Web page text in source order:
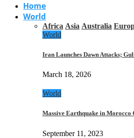
Home
World
Africa Asia Australia
World
Iran Launches Dawn Attacks;
March 18, 2026
World
Massive Earthquake in
September 11, 2023